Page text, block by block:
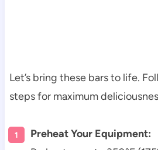
Let’s bring these bars to life.
steps for maximum
Preheat Your Equipment: